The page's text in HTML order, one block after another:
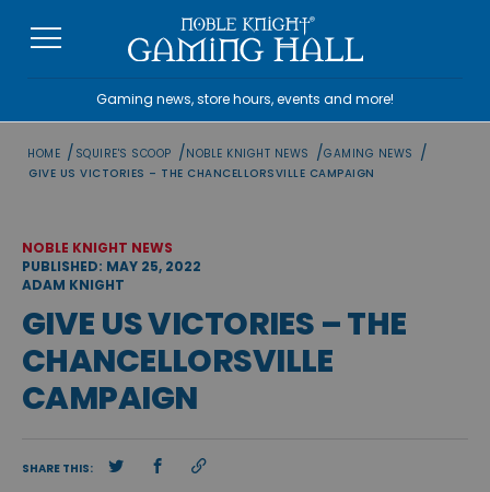
Gaming news, store hours, events and more!
HOME / SQUIRE'S SCOOP /NOBLE KNIGHT NEWS /GAMING NEWS /
GIVE US VICTORIES – THE CHANCELLORSVILLE CAMPAIGN
NOBLE KNIGHT NEWS
PUBLISHED: MAY 25, 2022
ADAM KNIGHT
GIVE US VICTORIES – THE
CHANCELLORSVILLE
CAMPAIGN
SHARE THIS: